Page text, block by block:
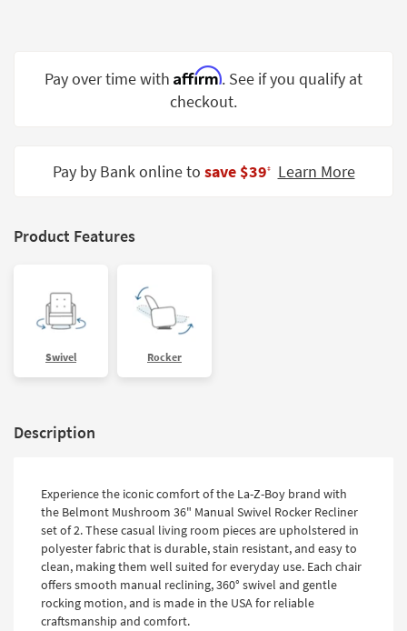
Small
Spaces
Catalogs
Style
Pay over time with Affirm. See if you qualify at
checkout.
Pay by Bank online to save $39‡ Learn More
Product Features
Swivel Rocker
Description
Experience the iconic comfort of the La-Z-Boy brand with
the Belmont Mushroom 36" Manual Swivel Rocker Recliner
set of 2. These casual living room pieces are upholstered in
polyester fabric that is durable, stain resistant, and easy to
clean, making them well suited for everyday use. Each chair
offers smooth manual reclining, 360° swivel and gentle
rocking motion, and is made in the USA for reliable
craftsmanship and comfort.